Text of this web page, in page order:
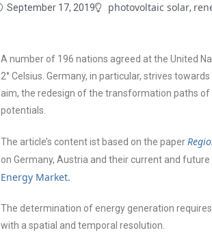
September 17, 2019 photovoltaic solar,
A number of 196 nations agreed at the United
2° Celsius. Germany, in particular, strives
aim, the redesign of the transformation paths
potentials.
The article’s content ist based on the paper
on Germany, Austria and their current and
Energy Market.
The determination of energy generation
with a spatial and temporal resolution.